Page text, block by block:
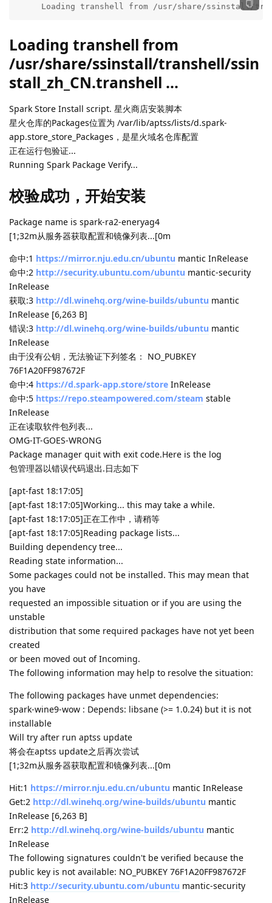
Loading transhell from /usr/share/ssinstall/
Loading transhell from
/usr/share/ssinstall/transhell/ssin
stall_zh_CN.transhell ...
Spark Store Install script. 星火商店安装脚本
星火仓库的Packages位置为 /var/lib/aptss/lists/d.spark-
app.store_store_Packages，是星火域名仓库配置
正在运行包验证...
Running Spark Package Verify...
校验成功，开始安装
Package name is spark-ra2-eneryag4
[1;32m从服务器获取配置和镜像列表...[0m
命中:1 https://mirror.nju.edu.cn/ubuntu mantic InRelease
命中:2 http://security.ubuntu.com/ubuntu mantic-security
InRelease
获取:3 http://dl.winehq.org/wine-builds/ubuntu mantic
InRelease [6,263 B]
错误:3 http://dl.winehq.org/wine-builds/ubuntu mantic
InRelease
由于没有公钥，无法验证下列签名： NO_PUBKEY
76F1A20FF987672F
命中:4 https://d.spark-app.store/store InRelease
命中:5 https://repo.steampowered.com/steam stable
InRelease
正在读取软件包列表...
OMG-IT-GOES-WRONG
Package manager quit with exit code.Here is the log
包管理器以错误代码退出.日志如下
[apt-fast 18:17:05]
[apt-fast 18:17:05]Working... this may take a while.
[apt-fast 18:17:05]正在工作中，请稍等
[apt-fast 18:17:05]Reading package lists...
Building dependency tree...
Reading state information...
Some packages could not be installed. This may mean that
you have
requested an impossible situation or if you are using the
unstable
distribution that some required packages have not yet been
created
or been moved out of Incoming.
The following information may help to resolve the situation:
The following packages have unmet dependencies:
spark-wine9-wow : Depends: libsane (>= 1.0.24) but it is not
installable
Will try after run aptss update
将会在aptss update之后再次尝试
[1;32m从服务器获取配置和镜像列表...[0m
Hit:1 https://mirror.nju.edu.cn/ubuntu mantic InRelease
Get:2 http://dl.winehq.org/wine-builds/ubuntu mantic
InRelease [6,263 B]
Err:2 http://dl.winehq.org/wine-builds/ubuntu mantic
InRelease
The following signatures couldn't be verified because the
public key is not available: NO_PUBKEY 76F1A20FF987672F
Hit:3 http://security.ubuntu.com/ubuntu mantic-security
InRelease